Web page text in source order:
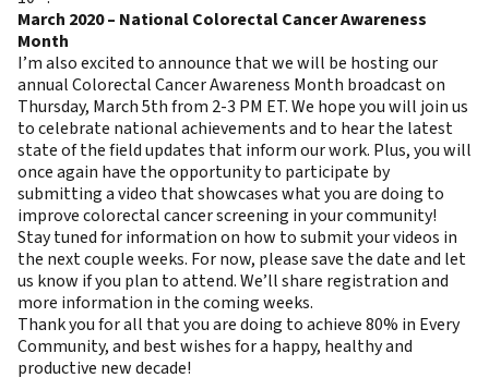
March 2020 – National Colorectal Cancer Awareness
Month
I’m also excited to announce that we will be hosting our
annual Colorectal Cancer Awareness Month broadcast on
Thursday, March 5th from 2-3 PM ET. We hope you will join us
to celebrate national achievements and to hear the latest
state of the field updates that inform our work. Plus, you will
once again have the opportunity to participate by
submitting a video that showcases what you are doing to
improve colorectal cancer screening in your community!
Stay tuned for information on how to submit your videos in
the next couple weeks. For now, pleasesave the date and let
us know if you plan to attend. We’ll share registration and
more information in the coming weeks.
Thank you for all that you are doing to achieve 80% in Every
Community, and best wishes for a happy, healthy and
productive new decade!